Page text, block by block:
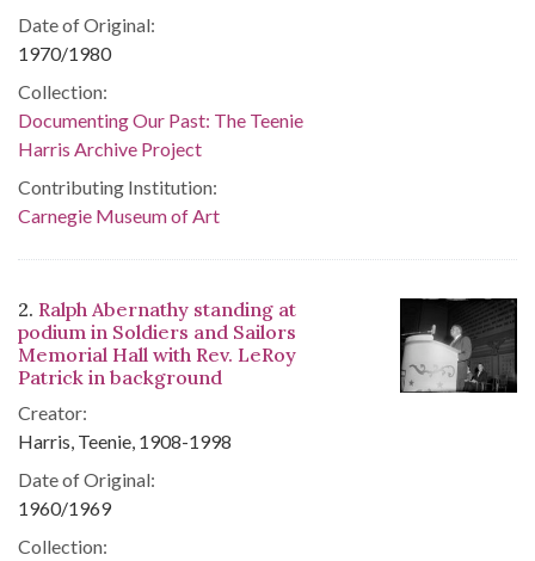
Date of Original:
1970/1980
Collection:
Documenting Our Past: The Teenie
Harris Archive Project
Contributing Institution:
Carnegie Museum of Art
2. Ralph Abernathy standing at
podium in Soldiers and Sailors
Memorial Hall with Rev. LeRoy
Patrick in background
Creator:
Harris, Teenie, 1908-1998
Date of Original:
1960/1969
Collection: